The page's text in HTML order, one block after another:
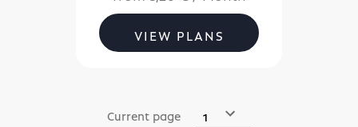
VIEW PLANS
Current page